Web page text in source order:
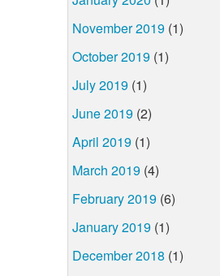
November 2019 (1)
October 2019 (1)
July 2019 (1)
June 2019 (2)
April 2019 (1)
March 2019 (4)
February 2019 (6)
January 2019 (1)
December 2018 (1)